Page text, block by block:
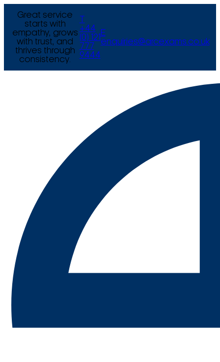
Great service
starts with
empathy, grows
with trust, and
thrives through
consistency.
+44
(0) 121
777
9444
E
enquiries@arcexams.co.uk